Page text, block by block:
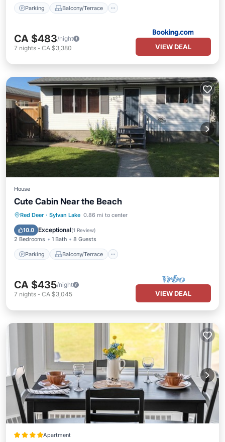
Parking Balcony/Terrace
CA $483/night
7 nights - CA $3,380 VIEW DEAL
House
Cute Cabin Near the Beach
Red Deer · Sylvan Lake 0.86 mi to center
10.0 Exceptional(1 Review)
2 Bedrooms 1 Bath 8 Guests
Parking Balcony/Terrace
Parking Balcony/Terrace
Internet
CA $435/night
7 nights - CA $3,045 VIEW DEAL
Apartment